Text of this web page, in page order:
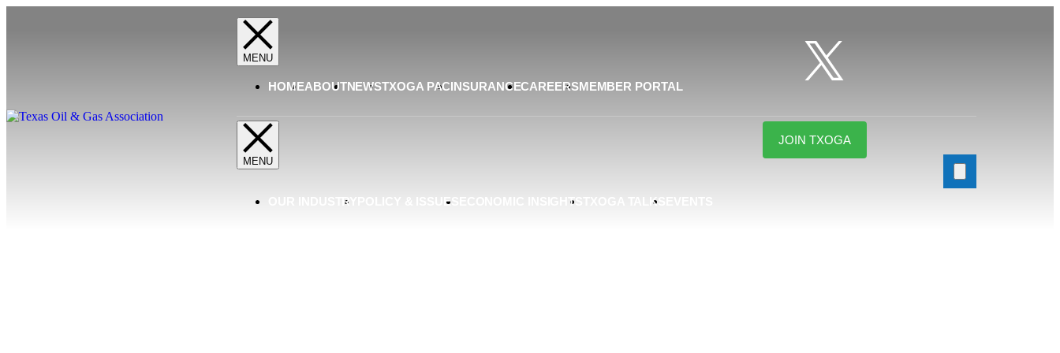
HOMEABOUTNEWSTXOGA PACINSURANCECAREERSMEMBER PORTAL
OUR INDUSTRY POLICY & ISSUES ECONOMIC INSIGHTS TXOGA TALKS
JOIN TXOGA